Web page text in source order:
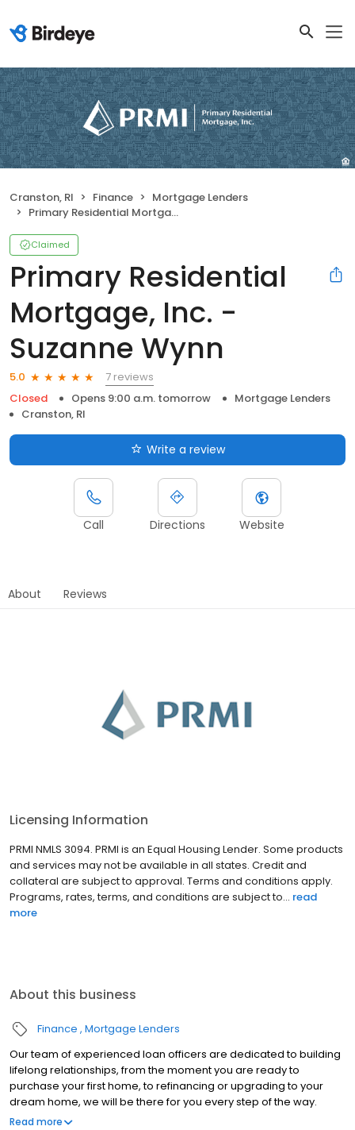
Cranston, RI Finance
Mortgage Lenders
Primary Residential Mortgage, Inc. - Suzanne Wynn
Claimed
Primary Residential
Mortgage, Inc. -
Suzanne Wynn
5.0
7 reviews
Closed
Opens 9:00 a.m. tomorrow
Mortgage Lenders
Cranston, RI
Write a review
Call Directions Website
About Reviews
Licensing Information
PRMI NMLS 3094. PRMI is an Equal Housing Lender. Some products
and services may not be available in all states. Credit and
collateral are subject to approval. Terms and conditions apply.
Programs, rates, terms, and conditions are subject to... read
more
About this business
Finance Mortgage Lenders
Our team of experienced loan officers are dedicated to building
lifelong relationships, from the moment you are ready to
purchase your first home, to refinancing or upgrading to your
dream home, we will be there for you every step of the way.
Branch NMLS#305552 NMLS#1500446 | CT#LO-1500446 |
Read more